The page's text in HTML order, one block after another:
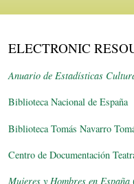
ELECTRONIC
Anuario de Estadísticas
Biblioteca Nacional de España
Biblioteca Tomás Navarro
Centro de Documentación
Mujeres y Hombres en España